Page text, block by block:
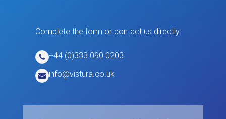
Complete the form or contact us directly:
+44 (0)333 090 0203
info@vistura.co.uk